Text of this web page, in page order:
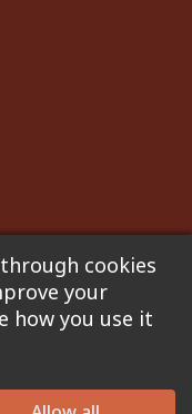
developed by
errors.
cookies
your
how you use it